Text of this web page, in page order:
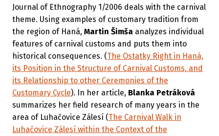
Journal of Ethnography 1/2006 deals with the carnival
theme. Using examples of customary tradition from
the region of Haná, Martin Šimša analyzes individual
features of carnival customs and puts them into
historical consequences. (The Ostatky Right in Haná,
its Position in the Structure of Carnival Customs, and
its Relationship to other Ceremonies of the
Customary Cycle). In her article, Blanka Petráková
summarizes her field research of many years in the
area of Luhačovice Zálesí (The Carnival Walk in
Luhačovice Zálesí within the Context of the